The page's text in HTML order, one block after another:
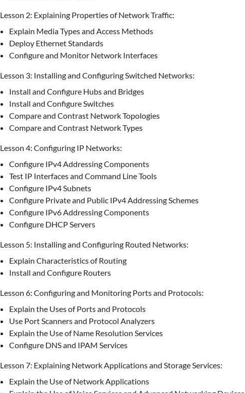
Lesson 2: Explaining Properties of Network Traffic:
Explain Media Types and Access Methods
Deploy Ethernet Standards
Configure and Monitor Network Interfaces
Lesson 3: Installing and Configuring Switched Networks:
Install and Configure Hubs and Bridges
Install and Configure Switches
Compare and Contrast Network Topologies
Compare and Contrast Network Types
Lesson 4: Configuring IP Networks:
Configure IPv4 Addressing Components
Test IP Interfaces and Command Line Tools
Configure IPv4 Subnets
Configure Private and Public IPv4 Addressing Schemes
Configure IPv6 Addressing Components
Configure DHCP Servers
Lesson 5: Installing and Configuring Routed Networks:
Explain Characteristics of Routing
Install and Configure Routers
Lesson 6: Configuring and Monitoring Ports and Protocols:
Explain the Uses of Ports and Protocols
Use Port Scanners and Protocol Analyzers
Explain the Use of Name Resolution Services
Configure DNS and IPAM Services
Lesson 7: Explaining Network Applications and Storage Services:
Explain the Use of Network Applications